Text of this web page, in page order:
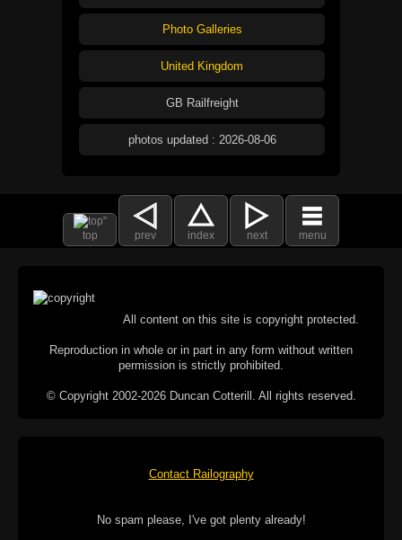
Photo Galleries
United Kingdom
GB Railfreight
photos updated : 2026-08-06
top prev index next menu
All content on this site is copyright protected.
Reproduction in whole or in part in any form without written
permission is strictly prohibited.
© Copyright 2002-2026 Duncan Cotterill. All rights reserved.
Contact Railography
No spam please, I've got plenty already!